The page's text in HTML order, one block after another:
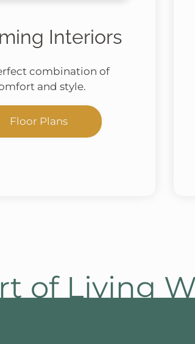
Interiors
combination of
and style.
Floor Plans
of Living